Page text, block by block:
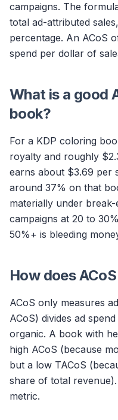
campaigns. The
total ad-attributed
percentage. An ACoS
spend per dollar of
What is a good
book?
For a KDP coloring
royalty and roughly
earns about $3.69 per
around 37% on that
materially under
campaigns at 20 to
50%+ is bleeding
How does
ACoS only measures
ACoS) divides ad
organic. A book with
high ACoS (because
but a low TACoS
share of total
metric.